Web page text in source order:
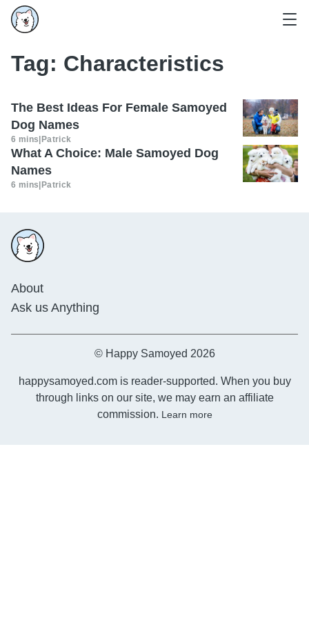
Tag: Characteristics
The Best Ideas For Female Samoyed
Dog Names
6 mins Patrick
What A Choice: Male Samoyed Dog
Names
6 mins Patrick
About
Ask us Anything
© Happy Samoyed 2026
happysamoyed.com is reader-supported. When you buy
through links on our site, we may earn an affiliate
commission. Learn more